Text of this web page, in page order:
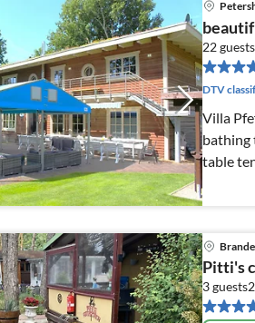
22 guests
DTV
Villa
bathing
table
Pitti's
3 guests